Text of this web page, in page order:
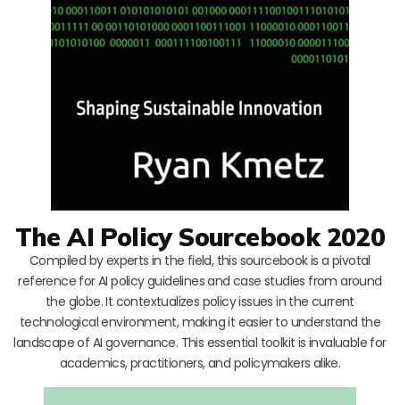
The AI Policy Sourcebook 2020
Compiled by experts in the field, this sourcebook is a pivotal
reference for AI policy guidelines and case studies from around
the globe. It contextualizes policy issues in the current
technological environment, making it easier to understand the
landscape of AI governance. This essential toolkit is invaluable for
academics, practitioners, and policymakers alike.